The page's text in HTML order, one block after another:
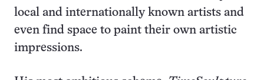
local and internationally known artists and
even find space to paint their own artistic
impressions.